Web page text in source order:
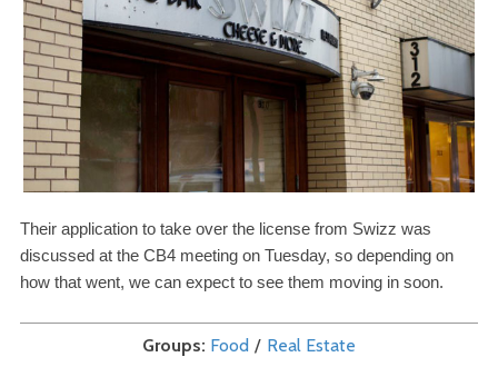
Their application to take over the license from Swizz was
discussed at the CB4 meeting on Tuesday, so depending on
how that went, we can expect to see them moving in soon.
Groups Food
Real Estate